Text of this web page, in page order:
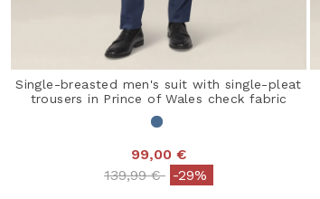
Single-breasted men's suit with single-pleat
trousers in Prince of Wales check fabric
99,00 €
Price reduced from
139,99 €to-29%